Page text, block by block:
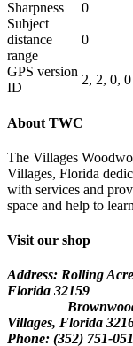
Sharpness
0
Subject
distance
range
0
GPS version
ID
2, 2, 0, 0
About TWC
The Villages
Villages, Florida
with services and
space and help to
Visit our shop
Address: Rolling
Florida 32159
Brownwood
Villages, Florida
Phone: (352) 751-